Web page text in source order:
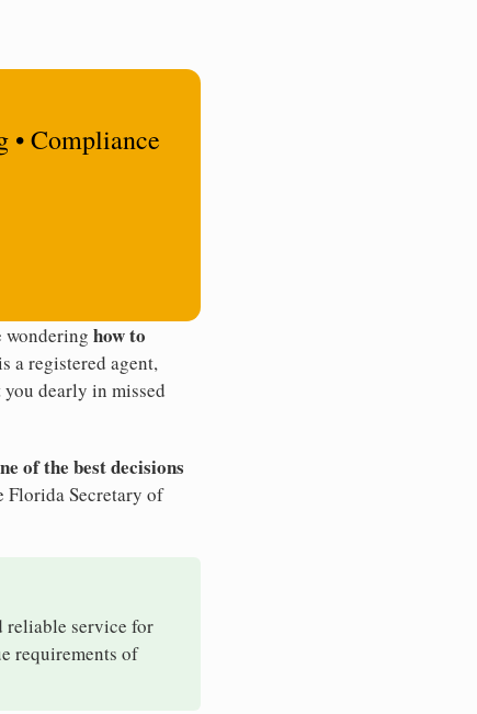
• Compliance
wondering how to
a registered agent,
dearly in missed
of the best decisions
Florida Secretary of
reliable service for
requirements of